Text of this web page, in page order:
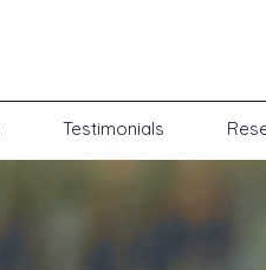
Testimonials